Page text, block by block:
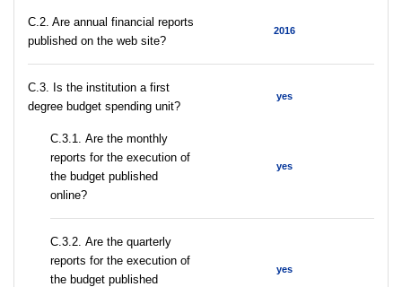
C.2. Are annual financial reports
published on the web site?
2016
C.3. Is the institution a first
degree budget spending unit?
yes
С.3.1. Are the monthly
reports for the execution of
the budget published
online?
yes
С.3.2. Are the quarterly
reports for the execution of
the budget published
yes